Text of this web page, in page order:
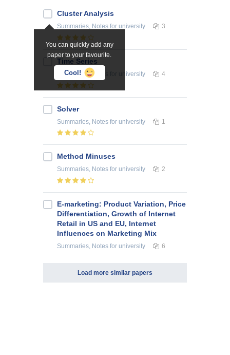
You can quickly add any
paper to your favourite.
Cool!
Cluster Analysis
Summaries, Notes for university 3
Time Series
Summaries, Notes for university 4
Solver
Summaries, Notes for university 1
Method Minuses
Summaries, Notes for university 2
E-marketing: Product Variation, Price
Differentiation, Growth of Internet
Retail in US and EU, Internet
Influences on Marketing Mix
Summaries, Notes for university 6
Load more similar papers